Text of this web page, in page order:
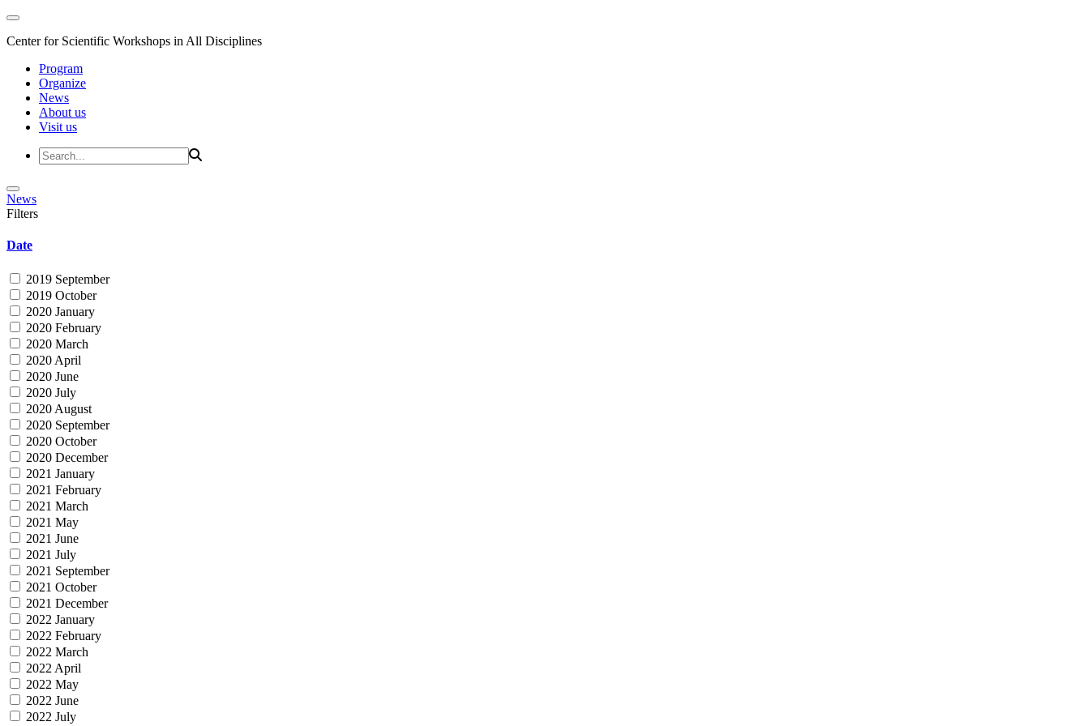
Center for Scientific Workshops in All Disciplines
Program
Organize
News
About us
Visit us
News
Filters
Date
2019 September
2019 October
2020 January
2020 February
2020 March
2020 April
2020 June
2020 July
2020 August
2020 September
2020 October
2020 December
2021 January
2021 February
2021 March
2021 May
2021 June
2021 July
2021 September
2021 October
2021 December
2022 January
2022 February
2022 March
2022 April
2022 May
2022 June
2022 July